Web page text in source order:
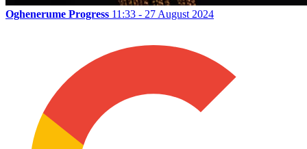
Oghenerume Progress 11:33 - 27 August 2024